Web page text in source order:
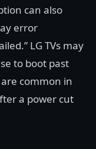
can also
error
LG TVs may
to boot past
common in
a power cut